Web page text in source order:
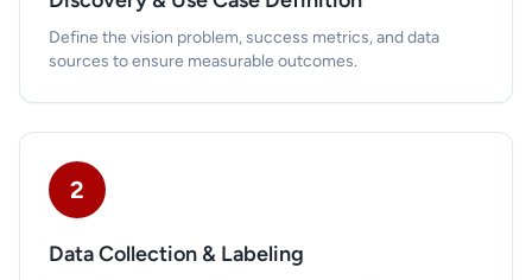
Define the vision problem, success metrics, and data
sources to ensure measurable outcomes.
2
Data Collection & Labeling